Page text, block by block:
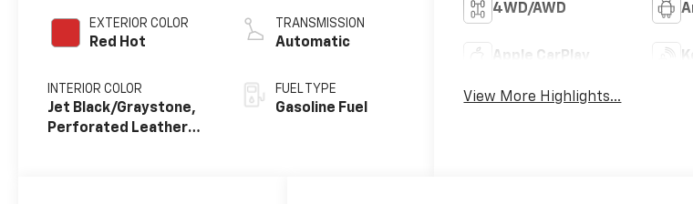
EXTERIOR COLOR
Red Hot
INTERIOR COLOR
Jet Black/Graystone,
Perforated Leather
TRANSMISSION
Automatic
FUEL TYPE
Gasoline Fuel
4WD/AWD
Apple CarPlay
View More Highlights...